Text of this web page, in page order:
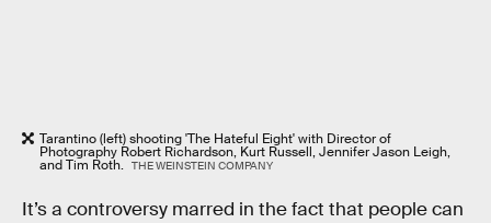
Tarantino (left) shooting 'The Hateful Eight' with Director of
Photography Robert Richardson, Kurt Russell, Jennifer Jason Leigh,
and Tim Roth. THE WEINSTEIN COMPANY
It’s a controversy marred in the fact that people can